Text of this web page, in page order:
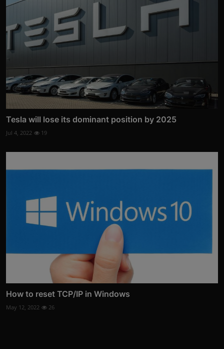
Tesla will lose its dominant position by 2025
Jul 4, 2022 19
How to reset TCP/IP in Windows
May 12, 2022 26